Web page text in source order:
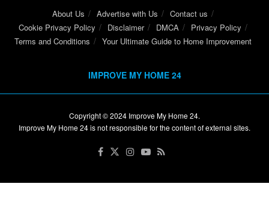
About Us Advertise with Us
Contact us
Cookie Privacy Policy
Disclaimer DMCA
Privacy Policy
Terms and Conditions
Your Ultimate Guide to Home Improvement
IMPROVE MY HOME 24
Copyright © 2024 Improve My Home 24.
Improve My Home 24 is not responsible for the content of external sites.